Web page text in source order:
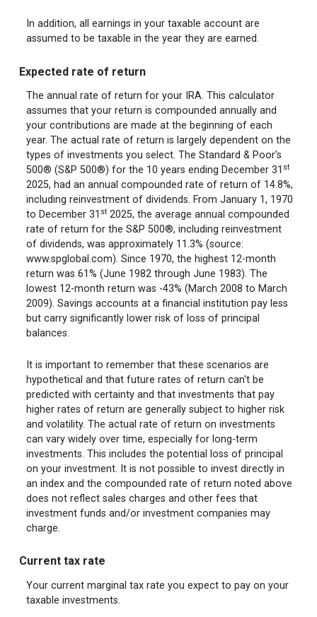
In addition, all earnings in your taxable account are
assumed to be taxable in the year they are earned.
Expected rate of return
The annual rate of return for your IRA. This calculator
assumes that your return is compounded annually and
your contributions are made at the beginning of each
year. The actual rate of return is largely dependent on the
types of investments you select. The Standard & Poor's
500® (S&P 500®) for the 10 years ending December 31 st
2025, had an annual compounded rate of return of 14.8%,
including reinvestment of dividends. From January 1, 1970
to December 31 st 2025, the average annual compounded
rate of return for the S&P 500®, including reinvestment
of dividends, was approximately 11.3% (source:
www.spglobal.com). Since 1970, the highest 12-month
return was 61% (June 1982 through June 1983). The
lowest 12-month return was -43% (March 2008 to March
2009). Savings accounts at a financial institution pay less
but carry significantly lower risk of loss of principal
balances.
It is important to remember that these scenarios are
hypothetical and that future rates of return can't be
predicted with certainty and that investments that pay
higher rates of return are generally subject to higher risk
and volatility. The actual rate of return on investments
can vary widely over time, especially for long-term
investments. This includes the potential loss of principal
on your investment. It is not possible to invest directly in
an index and the compounded rate of return noted above
does not reflect sales charges and other fees that
investment funds and/or investment companies may
charge.
Current tax rate
Your current marginal tax rate you expect to pay on your
taxable investments.